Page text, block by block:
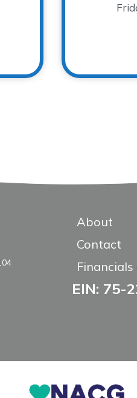
with a Purpose
About
Contact
EIN: 75-